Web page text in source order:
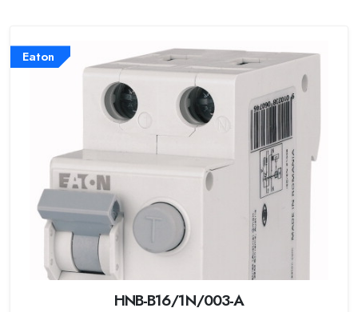
Eaton
HNB-B16/1N/003-A